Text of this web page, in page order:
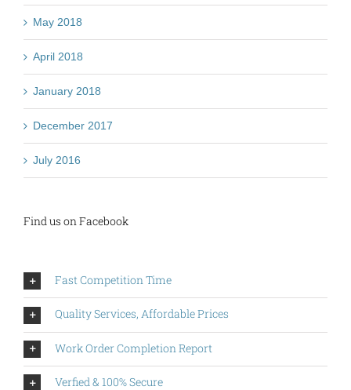
May 2018
April 2018
January 2018
December 2017
July 2016
Find us on Facebook
Fast Competition Time
Quality Services, Affordable Prices
Work Order Completion Report
Verfied & 100% Secure